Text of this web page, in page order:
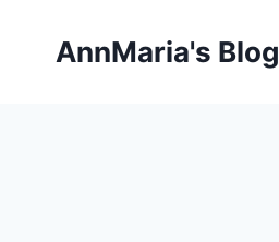
AnnMaria's Blog